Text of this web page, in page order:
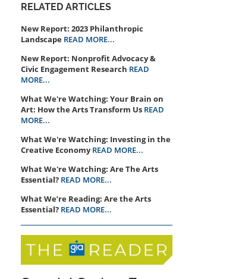
RELATED ARTICLES
New Report: 2023 Philanthropic
Landscape READ MORE...
New Report: Nonprofit Advocacy &
Civic Engagement Research READ
MORE...
What We're Watching: Your Brain on
Art: How the Arts Transform Us READ
MORE...
What We're Watching: Investing in the
Creative Economy READ MORE...
What We're Watching: Are The Arts
Essential? READ MORE...
What We’re Reading: Are the Arts
Essential? READ MORE...